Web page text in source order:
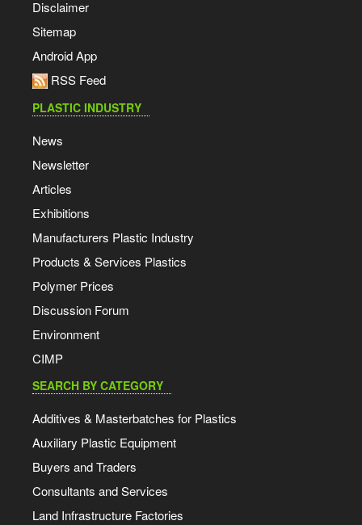
Disclaimer
Sitemap
Android App
RSS Feed
PLASTIC INDUSTRY
News
Newsletter
Articles
Exhibitions
Manufacturers Plastic Industry
Products & Services Plastics
Polymer Prices
Discussion Forum
Environment
CIMP
SEARCH BY CATEGORY
Additives & Masterbatches for Plastics
Auxiliary Plastic Equipment
Buyers and Traders
Consultants and Services
Land Infrastructure Factories